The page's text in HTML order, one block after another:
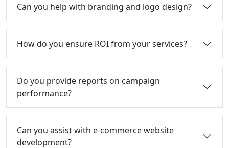
Can you help with branding and logo design?
How do you ensure ROI from your services?
Do you provide reports on campaign
performance?
Can you assist with e-commerce website
development?